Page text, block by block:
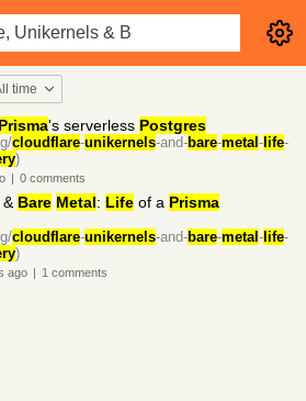
time
Prisma's serverless Postgres
cloudflare-unikernels-and-bare-metal - life-
)
| 0 comments
& Bare Metal: Life of a Prisma
cloudflare-unikernels-and-bare-metal - life-
)
ago | 1 comments